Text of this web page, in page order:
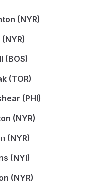
(NYR)
(BOS)
(TOR)
(PHI)
(NYR)
(NYR)
(NYI)
(NYR)